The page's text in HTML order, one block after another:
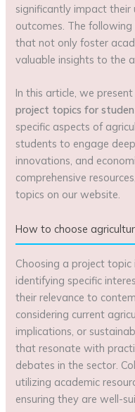
significantly impact their
outcomes. The
that not only foster
valuable insights to the
In this article, we
project topics for
specific aspects of
students to engage
innovations, and
comprehensive
topics on our website.
How to choose
Choosing a project topic
identifying specific
their relevance to
considering current
implications, or
that resonate with
debates in the sector.
utilizing academic
ensuring they are well-